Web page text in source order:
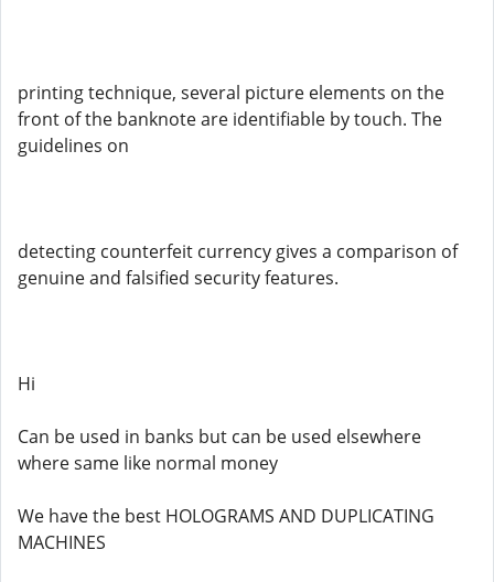
printing technique, several picture elements on the
front of the banknote are identifiable by touch. The
guidelines on
detecting counterfeit currency gives a comparison of
genuine and falsified security features.
Hi
Can be used in banks but can be used elsewhere
where same like normal money
We have the best HOLOGRAMS AND DUPLICATING
MACHINES